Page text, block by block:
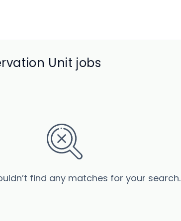
Unit jobs
find any matches for your search.